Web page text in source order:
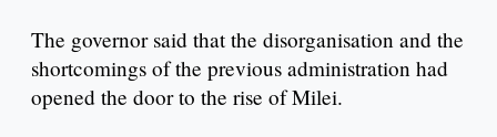
The governor said that the disorganisation and the
shortcomings of the previous administration had
opened the door to the rise of Milei.